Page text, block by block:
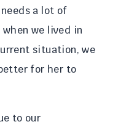
a lot of
we lived in
situation, we
for her to
to our